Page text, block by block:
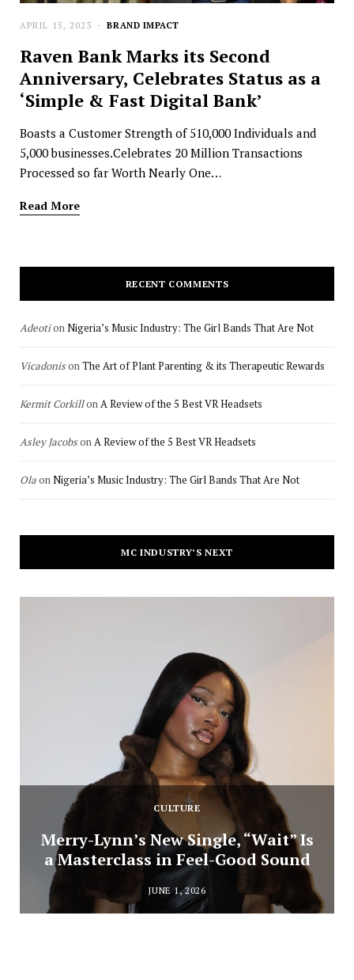
BRAND IMPACT
APRIL 15, 2023
Raven Bank Marks its Second
Anniversary, Celebrates Status as a
‘Simple & Fast Digital Bank’
Boasts a Customer Strength of 510,000 Individuals and
5,000 businesses.Celebrates 20 Million Transactions
Processed so far Worth Nearly One…
Read More
RECENT COMMENTS
Adeotion Nigeria’s Music Industry: The Girl Bands That Are Not
Vicadonison The Art of Plant Parenting & its Therapeutic Rewards
Kermit Corkillon A Review of the 5 Best VR Headsets
Asley Jacobson A Review of the 5 Best VR Headsets
Olaon Nigeria’s Music Industry: The Girl Bands That Are Not
MC INDUSTRY’S NEXT
CULTURE
Merry-Lynn’s New Single, “Wait” Is
a Masterclass in Feel-Good Sound
JUNE 1, 2026